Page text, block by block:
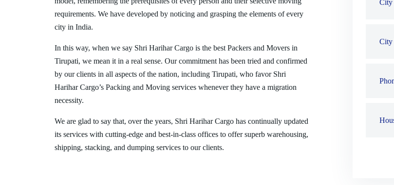
requirements. We have developed by noticing and grasping the elements of every
city in India.
In this way, when we say Shri Harihar Cargo is the best Packers and Movers in
Tirupati, we mean it in a real sense. Our commitment has been tried and confirmed
by our clients in all aspects of the nation, including Tirupati, who favor Shri
Harihar Cargo’s Packing and Moving services whenever they have a migration
necessity.
We are glad to say that, over the years, Shri Harihar Cargo has continually updated
its services with cutting-edge and best-in-class offices to offer superb warehousing,
shipping, stacking, and dumping services to our clients.